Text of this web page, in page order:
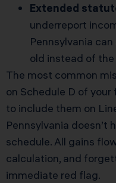
Extended
underreport
Pennsylvania
old instead of
The most common
on Schedule D of
to include them on
Pennsylvania doesn’t
schedule. All gains
calculation, and
immediate red flag.